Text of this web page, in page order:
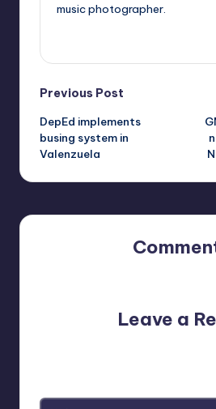
music photographer.
Post
navigation
Previous Post
DepEd implements
busing system in
Valenzuela
Leave a